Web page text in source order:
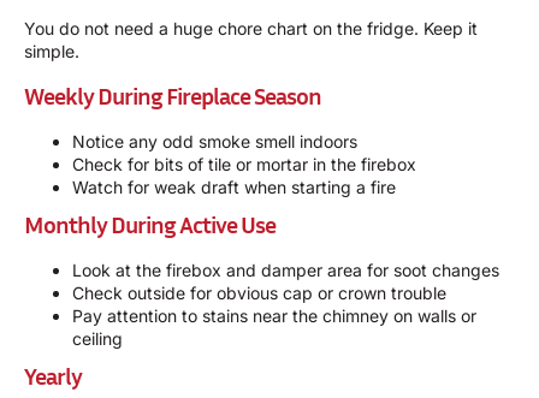
You do not need a huge chore chart on the fridge. Keep it
simple.
Weekly During Fireplace Season
Notice any odd smoke smell indoors
Check for bits of tile or mortar in the firebox
Watch for weak draft when starting a fire
Monthly During Active Use
Look at the firebox and damper area for soot changes
Check outside for obvious cap or crown trouble
Pay attention to stains near the chimney on walls or
ceiling
Yearly